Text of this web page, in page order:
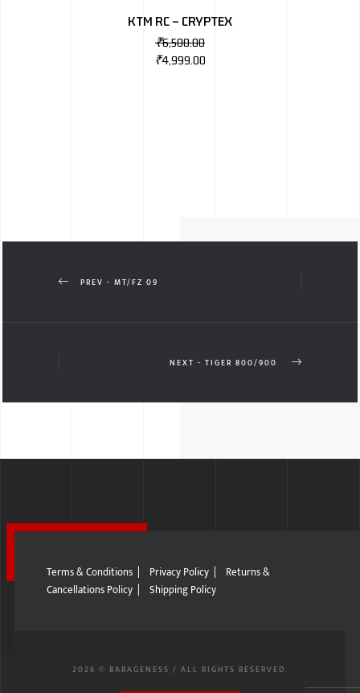
KTM RC – CRYPTEX
₹6,500.00
₹4,999.00
PREV - MT/FZ 09
NEXT - TIGER 800/900
Terms & Conditions| Privacy Policy| Returns &
Cancellations Policy| Shipping Policy
2026 © BARAGENESS / ALL RIGHTS RESERVED.